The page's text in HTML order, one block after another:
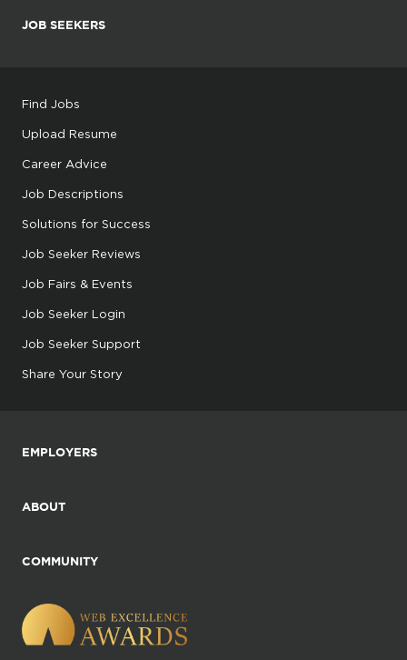
JOB SEEKERS
Find Jobs
Upload Resume
Career Advice
Job Descriptions
Solutions for Success
Job Seeker Reviews
Job Fairs & Events
Job Seeker Login
Job Seeker Support
Share Your Story
EMPLOYERS
ABOUT
COMMUNITY